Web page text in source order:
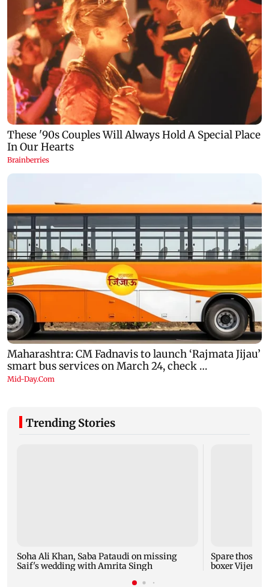
Trending Stories
Soha Ali Khan, Saba Pataudi on missing
Saif's wedding with Amrita Singh
Spare those
boxer